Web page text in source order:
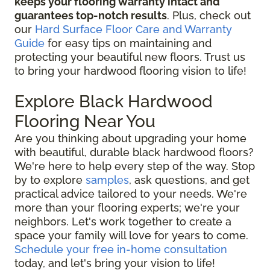
guarantees top-notch results. Plus, check out
our Hard Surface Floor Care and Warranty
Guide for easy tips on maintaining and
protecting your beautiful new floors. Trust us
to bring your hardwood flooring vision to life!
Explore Black Hardwood
Flooring Near You
Are you thinking about upgrading your home
with beautiful, durable black hardwood floors?
We're here to help every step of the way. Stop
by to explore samples, ask questions, and get
practical advice tailored to your needs. We're
more than your flooring experts; we're your
neighbors. Let's work together to create a
space your family will love for years to come.
Schedule your free in-home consultation
today, and let's bring your vision to life!